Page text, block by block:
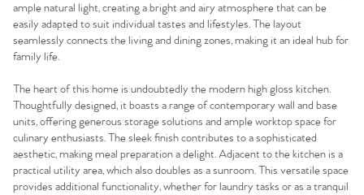
ample natural light, creating a bright and airy atmosphere that can be
easily adapted to suit individual tastes and lifestyles. The layout
seamlessly connects the living and dining zones, making it an ideal hub for
family life.
The heart of this home is undoubtedly the modern high gloss kitchen.
Thoughtfully designed, it boasts a range of contemporary wall and base
units, offering generous storage solutions and ample worktop space for
culinary enthusiasts. The sleek finish contributes to a sophisticated
aesthetic, making meal preparation a delight. Adjacent to the kitchen is a
practical utility area, which also doubles as a sunroom. This versatile space
provides additional functionality, whether for laundry tasks or as a tranquil